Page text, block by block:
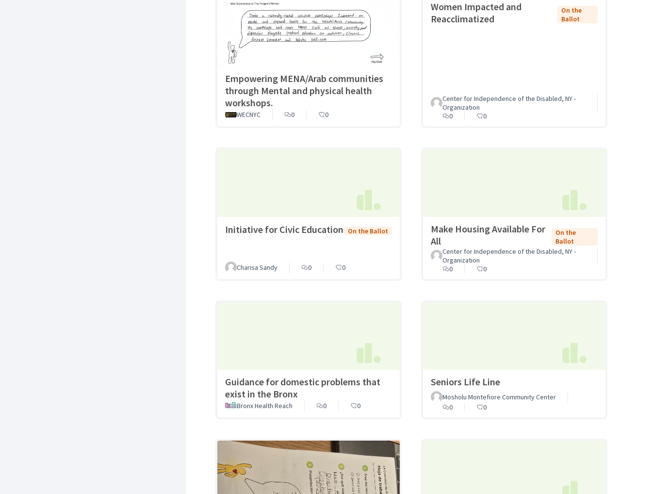
Empowering MENA/Arab communities
through Mental and physical health
workshops.
WECNYC 0 0
Women Impacted and
Reacclimatized
On the
Ballot
Center for Independence of the Disabled, NY -
Organization
0
0
Initiative for Civic Education On the Ballot
Charisa Sandy 0 0
Make Housing Available For
All
On the
Ballot
Center for Independence of the Disabled, NY -
Organization
0
0
Guidance for domestic problems that
exist in the Bronx
Bronx Health Reach 0 0
Seniors Life Line
Mosholu Montefiore Community Center
0
0